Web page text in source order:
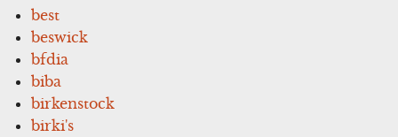
best
beswick
bfdia
biba
birkenstock
birki's